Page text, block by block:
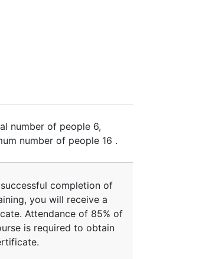
number of people 6,
number of people 16 .
completion of
you will receive a
Attendance of 85% of
is required to obtain